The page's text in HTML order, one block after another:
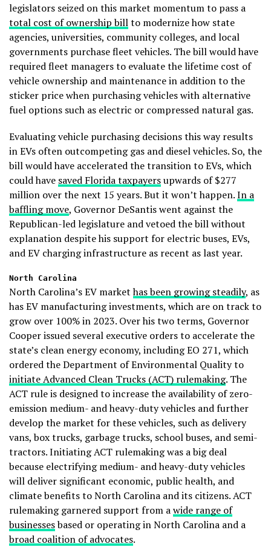
legislators seized on this market momentum to pass a
total cost of ownership billto modernize how state
agencies, universities, community colleges, and local
governments purchase fleet vehicles. The bill would have
required fleet managers to evaluate the lifetime cost of
vehicle ownership and maintenance in addition to the
sticker price when purchasing vehicles with alternative
fuel options such as electric or compressed natural gas.
Evaluating vehicle purchasing decisions this way results
in EVs often outcompeting gas and diesel vehicles. So, the
bill would have accelerated the transition to EVs, which
could have saved Florida taxpayersupwards of $277
million over the next 15 years. But it won’t happen.In a
baffling move, Governor DeSantis went against the
Republican-led legislature and vetoed the bill without
explanation despite his support for electric buses, EVs,
and EV charging infrastructure as recent as last year.
North Carolina
North Carolina’s EV markethas been growing steadily, as
has EV manufacturing investments, which are on track to
grow over 100% in 2023. Over his two terms, Governor
Cooper issued several executive orders to accelerate the
state’s clean energy economy, including EO 271, which
ordered the Department of Environmental Quality to
initiate Advanced Clean Trucks (ACT) rulemaking. The
ACT rule is designed to increase the availability of zero-
emission medium- and heavy-duty vehicles and further
develop the market for these vehicles, such as delivery
vans, box trucks, garbage trucks, school buses, and semi-
tractors. Initiating ACT rulemaking was a big deal
because electrifying medium- and heavy-duty vehicles
will deliver significant economic, public health, and
climate benefits to North Carolina and its citizens.ACT
rulemaking garnered support from awide range of
businessesbased or operating in North Carolina and a
broad coalition of advocates.